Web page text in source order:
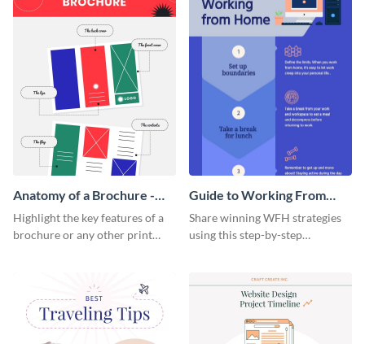
Anatomy of a Brochure -
Infographic
Highlight the key features of a
brochure or any other print
Guide to Working From
Home Infographic
Share winning WFH strategies
using this step-by-step